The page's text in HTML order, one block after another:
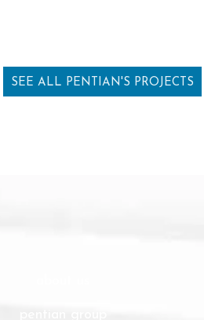
SEE ALL PENTIAN'S PROJECTS